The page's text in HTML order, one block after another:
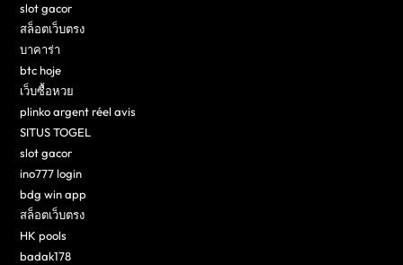
slot gacor
สล็อตเว็บตรง
บาคาร่า
btc hoje
เว็บซื้อหวย
plinko argent réel avis
SITUS TOGEL
slot gacor
ino777 login
bdg win app
สล็อตเว็บตรง
HK pools
badak178